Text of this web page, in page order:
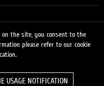
on the site, you consent to the
please refer to our cookie
USAGE NOTIFICATION